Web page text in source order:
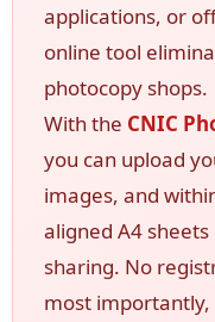
applications, or
online tool
photocopy shops.
With the CNIC
you can upload
images, and
aligned A4
sharing. No
most importantly,